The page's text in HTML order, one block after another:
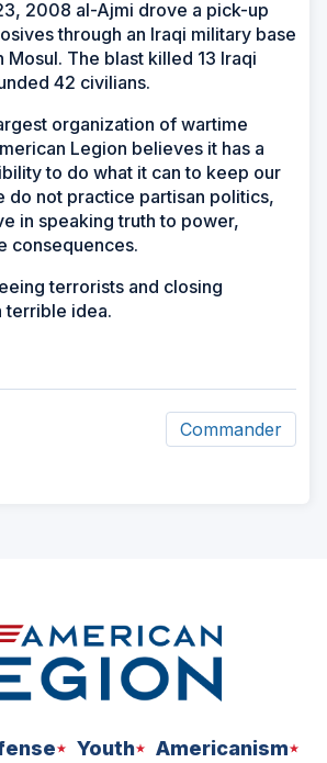
2008 al-Ajmi drove a pick-up
through an Iraqi military base
Mosul. The blast killed 13 Iraqi
42 civilians.
organization of wartime
Legion believes it has a
to do what it can to keep our
do not practice partisan politics,
in speaking truth to power,
consequences.
terrorists and closing
terrible idea.
Commander
Youth
Americanism